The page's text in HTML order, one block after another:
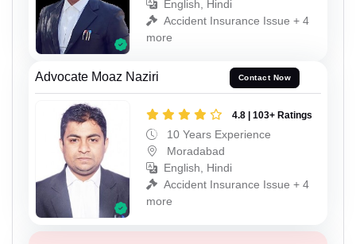
English, Hindi
Accident Insurance Issue + 4
more
Advocate Moaz Naziri Contact Now
4.8 | 103+ Ratings
10 Years Experience
Moradabad
English, Hindi
Accident Insurance Issue + 4
more